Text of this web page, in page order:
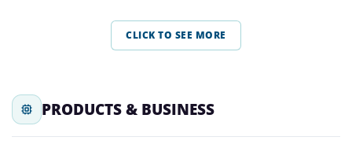
CLICK TO SEE MORE
PRODUCTS & BUSINESS